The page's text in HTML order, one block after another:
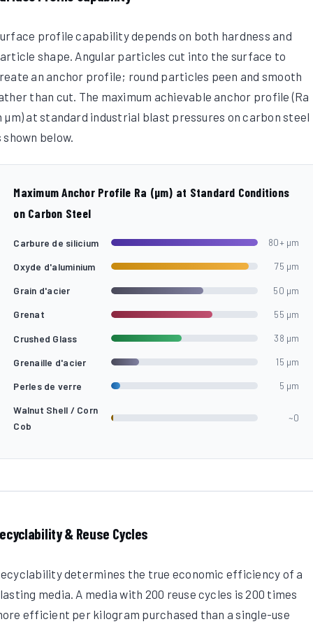
profile capability depends on both hardness and
shape. Angular particles cut into the surface to
an anchor profile; round particles peen and smooth
than cut. The maximum achievable anchor profile (Ra
µm) at standard industrial blast pressures on carbon steel
shown below.
Maximum Anchor Profile Ra (µm) at Standard Conditions
on Carbon Steel
Carbure de silicium 80+ µm
Oxyde d'aluminium 75 µm
Grain d'acier 50 µm
Grenat 55 µm
Crushed Glass 38 µm
Grenaille d'acier 15 µm
Perles de verre 5 µm
Walnut Shell / Corn
Cob
~0
& Reuse Cycles
determines the true economic efficiency of a
media. A media with 200 reuse cycles is 200 times
efficient per kilogram purchased than a single-use